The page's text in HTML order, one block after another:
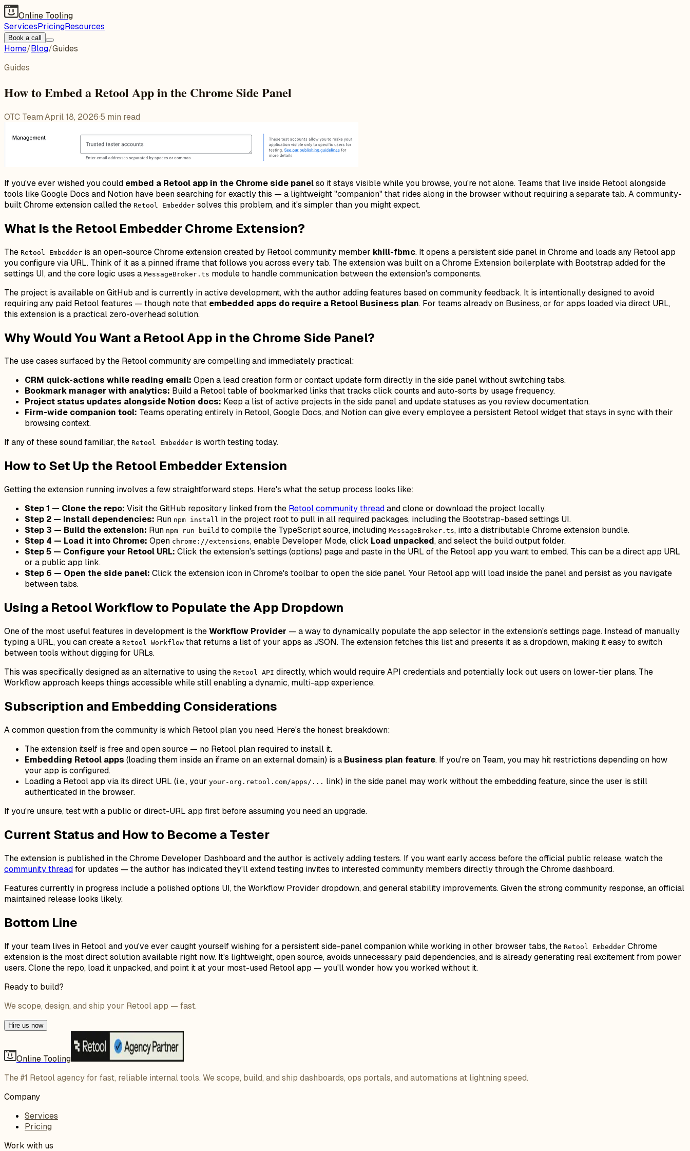
Online Tooling
ServicesPricingResources
Book a call
Home/Blog/Guides
Guides
How to Embed a Retool App in the Chrome Side Panel
OTC Team·April 18, 2026·5 min read
If you've ever wished you could embed a Retool app in the Chrome side panelso it stays visible while you browse, you're not alone. Teams that live inside Retool alongside
tools like Google Docs and Notion have been searching for exactly this — a lightweight "companion" that rides along in the browser without requiring a separate tab. A community-
built Chrome extension called the Retool Embedder solves this problem, and it's simpler than you might expect.
What Is the Retool Embedder Chrome Extension?
The Retool Embedder is an open-source Chrome extension created by Retool community member khill-fbmc. It opens a persistent side panel in Chrome and loads any Retool app
you configure via URL. Think of it as a pinned iframe that follows you across every tab. The extension was built on a Chrome Extension boilerplate with Bootstrap added for the
settings UI, and the core logic uses a MessageBroker.ts module to handle communication between the extension's components.
The project is available on GitHub and is currently in active development, with the author adding features based on community feedback. It is intentionally designed to avoid
requiring any paid Retool features — though note that embedded apps do require a Retool Business plan. For teams already on Business, or for apps loaded via direct URL,
this extension is a practical zero-overhead solution.
Why Would You Want a Retool App in the Chrome Side Panel?
The use cases surfaced by the Retool community are compelling and immediately practical:
CRM quick-actions while reading email: Open a lead creation form or contact update form directly in the side panel without switching tabs.
Bookmark manager with analytics: Build a Retool table of bookmarked links that tracks click counts and auto-sorts by usage frequency.
Project status updates alongside Notion docs: Keep a list of active projects in the side panel and update statuses as you review documentation.
Firm-wide companion tool: Teams operating entirely in Retool, Google Docs, and Notion can give every employee a persistent Retool widget that stays in sync with their
browsing context.
If any of these sound familiar, the Retool Embedder is worth testing today.
How to Set Up the Retool Embedder Extension
Getting the extension running involves a few straightforward steps. Here's what the setup process looks like:
Step 1 — Clone the repo: Visit the GitHub repository linked from the Retool community threadand clone or download the project locally.
Step 2 — Install dependencies: Run npm install in the project root to pull in all required packages, including the Bootstrap-based settings UI.
Step 3 — Build the extension: Run npm run build to compile the TypeScript source, including MessageBroker.ts, into a distributable Chrome extension bundle.
Step 4 — Load it into Chrome: Open chrome://extensions, enable Developer Mode, click Load unpacked, and select the build output folder.
Step 5 — Configure your Retool URL: Click the extension's settings (options) page and paste in the URL of the Retool app you want to embed. This can be a direct app URL
or a public app link.
Step 6 — Open the side panel: Click the extension icon in Chrome's toolbar to open the side panel. Your Retool app will load inside the panel and persist as you navigate
between tabs.
Using a Retool Workflow to Populate the App Dropdown
One of the most useful features in development is theWorkflow Provider — a way to dynamically populate the app selector in the extension's settings page. Instead of manually
typing a URL, you can create a Retool Workflow that returns a list of your apps as JSON. The extension fetches this list and presents it as a dropdown, making it easy to switch
between tools without digging for URLs.
This was specifically designed as an alternative to using the Retool API directly, which would require API credentials and potentially lock out users on lower-tier plans. The
Workflow approach keeps things accessible while still enabling a dynamic, multi-app experience.
Subscription and Embedding Considerations
A common question from the community is which Retool plan you need. Here's the honest breakdown:
The extension itself is free and open source — no Retool plan required to install it.
Embedding Retool apps (loading them inside an iframe on an external domain) is a Business plan feature. If you're on Team, you may hit restrictions depending on how
your app is configured.
Loading a Retool app via its direct URL (i.e., your your-org.retool.com/apps/... link) in the side panel may work without the embedding feature, since the user is still
authenticated in the browser.
If you're unsure, test with a public or direct-URL app first before assuming you need an upgrade.
Current Status and How to Become a Tester
The extension is published in the Chrome Developer Dashboard and the author is actively adding testers. If you want early access before the official public release, watch the
community threadfor updates — the author has indicated they'll extend testing invites to interested community members directly through the Chrome dashboard.
Features currently in progress include a polished options UI, the Workflow Provider dropdown, and general stability improvements. Given the strong community response, an official
maintained release looks likely.
Bottom Line
If your team lives in Retool and you've ever caught yourself wishing for a persistent side-panel companion while working in other browser tabs, the Retool Embedder Chrome
extension is the most direct solution available right now. It's lightweight, open source, avoids unnecessary paid dependencies, and is already generating real excitement from power
users. Clone the repo, load it unpacked, and point it at your most-used Retool app — you'll wonder how you worked without it.
Ready to build?
We scope, design, and ship your Retool app — fast.
Hire us now
Online Tooling
The #1 Retool agency for fast, reliable internal tools. We scope, build, and ship dashboards, ops portals, and automations at lightning speed.
Company
Services
Pricing
Work with us